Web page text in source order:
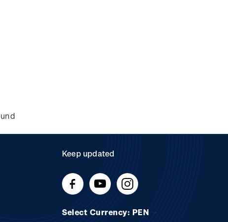
Keep updated
Select Currency: PEN